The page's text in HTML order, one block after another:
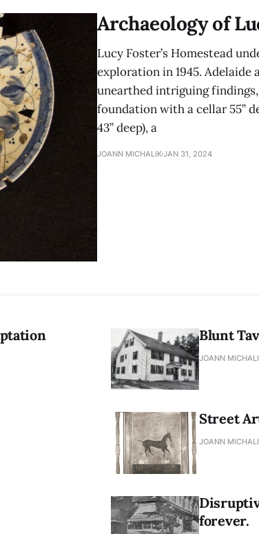
Archaeology of
Lucy Foster’s Homestead
exploration in 1945.
unearthed intriguing findings,
foundation with a cellar 55”
43” deep), a
JOANN MICHALIKJAN 31, 2024
Blunt
JOANN
Street
JOANN
forever.